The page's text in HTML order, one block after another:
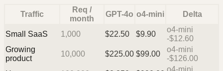
Traffic
Req /
month
GPT-4o o4-mini Delta
Small SaaS 1,000 $22.50 $9.90
o4-mini
-$12.60
Growing
product
10,000 $225.00 $99.00
o4-mini
-$126.00